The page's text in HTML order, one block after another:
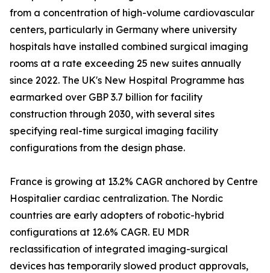
from a concentration of high-volume cardiovascular
centers, particularly in Germany where university
hospitals have installed combined surgical imaging
rooms at a rate exceeding 25 new suites annually
since 2022. The UK's New Hospital Programme has
earmarked over GBP 3.7 billion for facility
construction through 2030, with several sites
specifying real-time surgical imaging facility
configurations from the design phase.
France is growing at 13.2% CAGR anchored by Centre
Hospitalier cardiac centralization. The Nordic
countries are early adopters of robotic-hybrid
configurations at 12.6% CAGR. EU MDR
reclassification of integrated imaging-surgical
devices has temporarily slowed product approvals,